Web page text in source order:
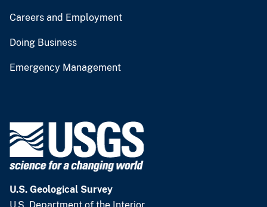
Careers and Employment
Doing Business
Emergency Management
U.S. Geological Survey
U.S. Department of the Interior